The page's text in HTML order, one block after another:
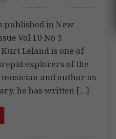
published in New
Vol 10 No 3
Leland is one of
explorers of the
and author as
he has written […]